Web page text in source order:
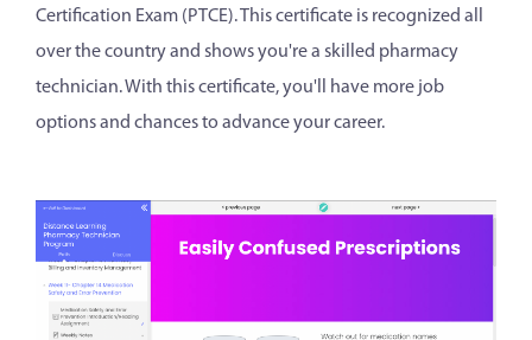
Certification Exam (PTCE). This certificate is recognized all
over the country and shows you're a skilled pharmacy
technician. With this certificate, you'll have more job
options and chances to advance your career.